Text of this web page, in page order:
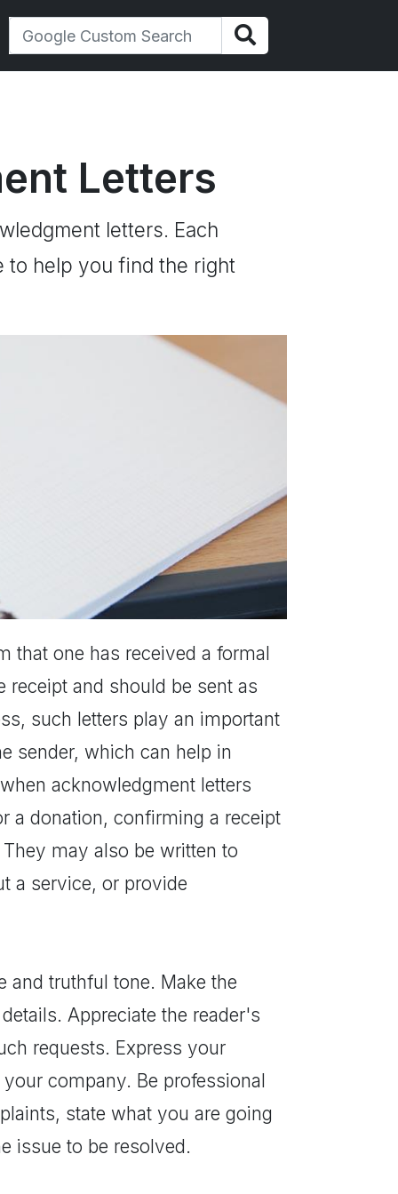
Letters
letters. Each
to help you find the right
that one has received a formal
receipt and should be sent as
such letters play an important
sender, which can help in
acknowledgment letters
a donation, confirming a receipt
may also be written to
a service, or provide
and truthful tone. Make the
Appreciate the reader's
requests. Express your
company. Be professional
state what you are going
issue to be resolved.